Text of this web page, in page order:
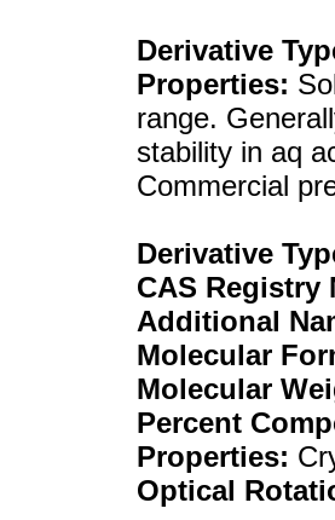
Derivative
Properties:
range.
stability in aq
Commercial
Derivative
CAS Registry
Additional
Molecular
Molecular
Percent
Properties:
Optical